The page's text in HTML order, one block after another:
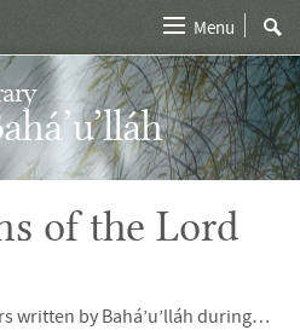
of the Lord
Six works comprising letters written by Bahá’u’lláh during His exile in Adrianople and the early years of His banishment to ‘Akká, addressed to the monarchs and leaders of His time, including Napoleon III of France, Czar Alexander II of Russia, Queen Victoria of England, Nasiri’d-Din Shah of Persia, and Pope Pius IX.
Menu